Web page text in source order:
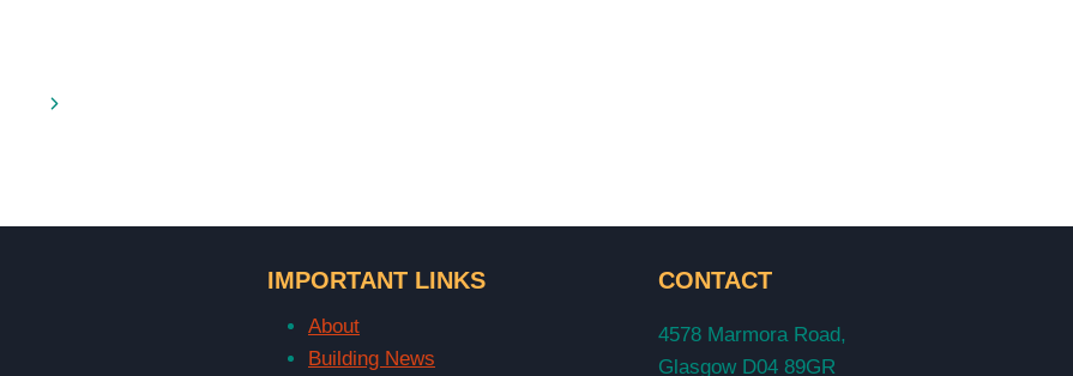
Next
IMPORTANT LINKS
About
Building News
CONTACT
4578 Marmora Road,
Glasgow D04 89GR